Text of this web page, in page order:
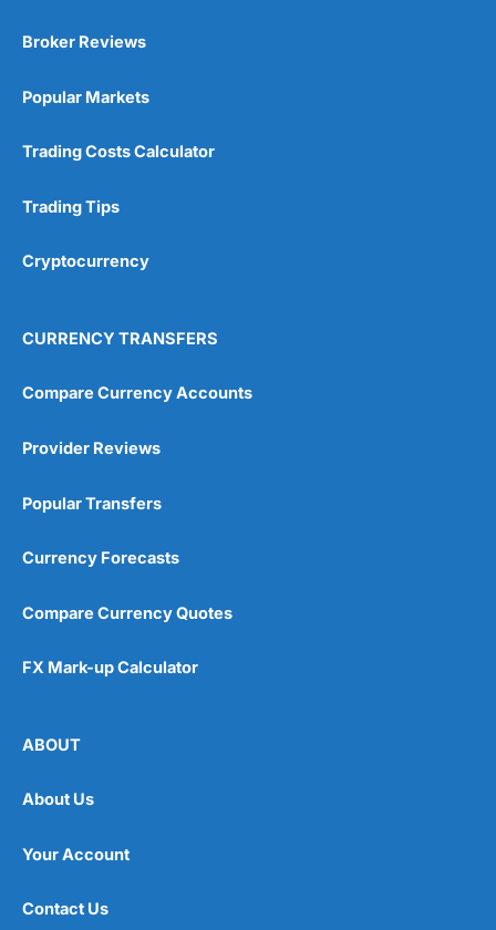
Broker Reviews
Popular Markets
Trading Costs Calculator
Trading Tips
Cryptocurrency
CURRENCY TRANSFERS
Compare Currency Accounts
Provider Reviews
Popular Transfers
Currency Forecasts
Compare Currency Quotes
FX Mark-up Calculator
ABOUT
About Us
Your Account
Contact Us